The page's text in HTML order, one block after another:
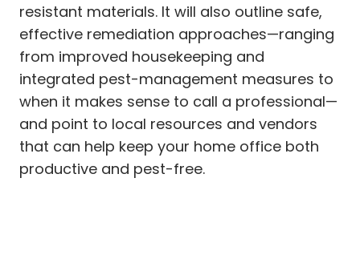
resistant materials. It will also outline safe,
effective remediation approaches—ranging
from improved housekeeping and
integrated pest-management measures to
when it makes sense to call a professional—
and point to local resources and vendors
that can help keep your home office both
productive and pest-free.